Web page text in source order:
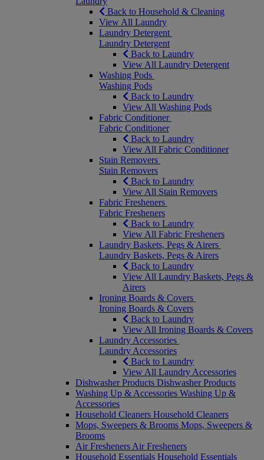
Back to Household & Cleaning
View All Laundry
Laundry Detergent
Laundry Detergent
Back to Laundry
View All Laundry Detergent
Washing Pods
Washing Pods
Back to Laundry
View All Washing Pods
Fabric Conditioner
Fabric Conditioner
Back to Laundry
View All Fabric Conditioner
Stain Removers
Stain Removers
Back to Laundry
View All Stain Removers
Fabric Fresheners
Fabric Fresheners
Back to Laundry
View All Fabric Fresheners
Laundry Baskets, Pegs & Airers
Laundry Baskets, Pegs & Airers
Back to Laundry
View All Laundry Baskets, Pegs &
Airers
Ironing Boards & Covers
Ironing Boards & Covers
Back to Laundry
View All Ironing Boards & Covers
Laundry Accessories
Laundry Accessories
Back to Laundry
View All Laundry Accessories
Dishwasher Products Dishwasher Products
Washing Up & Accessories Washing Up &
Accessories
Household Cleaners Household Cleaners
Mops, Sweepers & Brooms Mops, Sweepers &
Brooms
Air Fresheners Air Fresheners
Household Essentials Household Essentials